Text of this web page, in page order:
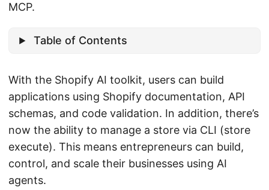
MCP.
Table of Contents
With the Shopify AI toolkit, users can build
applications using Shopify documentation, API
schemas, and code validation. In addition, there’s
now the ability to manage a store via CLI (store
execute). This means entrepreneurs can build,
control, and scale their businesses using AI
agents.